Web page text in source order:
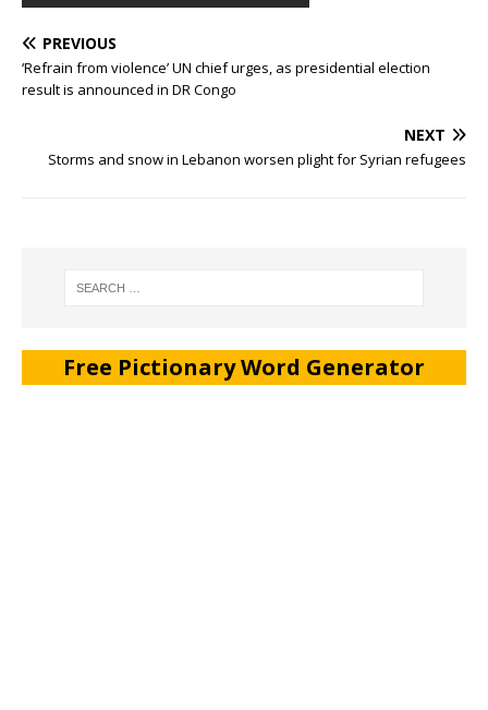
PREVIOUS
‘Refrain from violence’ UN chief urges, as presidential election
result is announced in DR Congo
NEXT
Storms and snow in Lebanon worsen plight for Syrian refugees
Free Pictionary Word Generator